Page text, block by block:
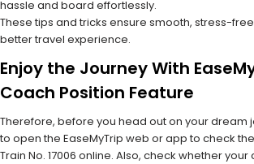
hassle and board effortlessly.
These tips and tricks ensure smooth, stress-
better travel experience.
Enjoy the Journey With
Coach Position Feature
Therefore, before you head out on your dream
to open the EaseMyTrip web or app to check
Train No. 17006 online. Also, check whether your